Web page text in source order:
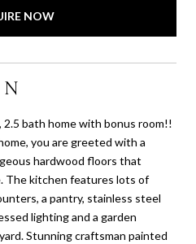
NOW
2.5 bath home with bonus room!!
you are greeted with a
hardwood floors that
The kitchen features lots of
a pantry, stainless steel
lighting and a garden
Stunning craftsman painted